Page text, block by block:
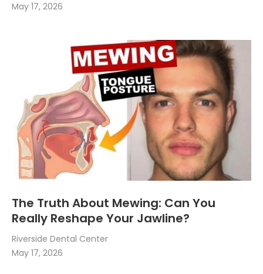
May 17, 2026
The Truth About Mewing: Can You
Really Reshape Your Jawline?
Riverside Dental Center
May 17, 2026